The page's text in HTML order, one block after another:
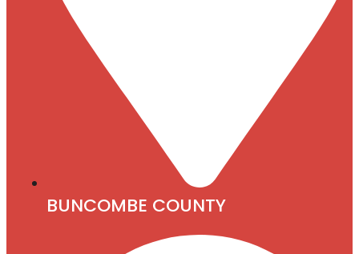
BUNCOMBE COUNTY